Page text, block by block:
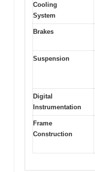
Cooling
System
Brakes
Suspension
Digital
Instrumentation
Frame
Construction